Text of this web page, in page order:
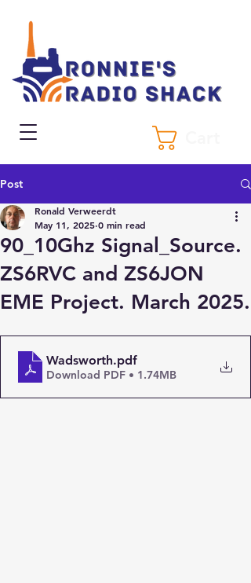
Post
90_10Ghz Signal_Source.
ZS6RVC and ZS6JON
EME Project. March 2025.
Ronald Verweerdt
May 11, 2025 0 min read
Wadsworth.pdf
Download PDF • 1.74MB